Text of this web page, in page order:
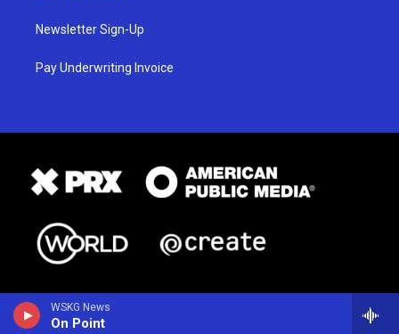
WSKG News
On Point
Newsletter Sign-Up
Pay Underwriting Invoice